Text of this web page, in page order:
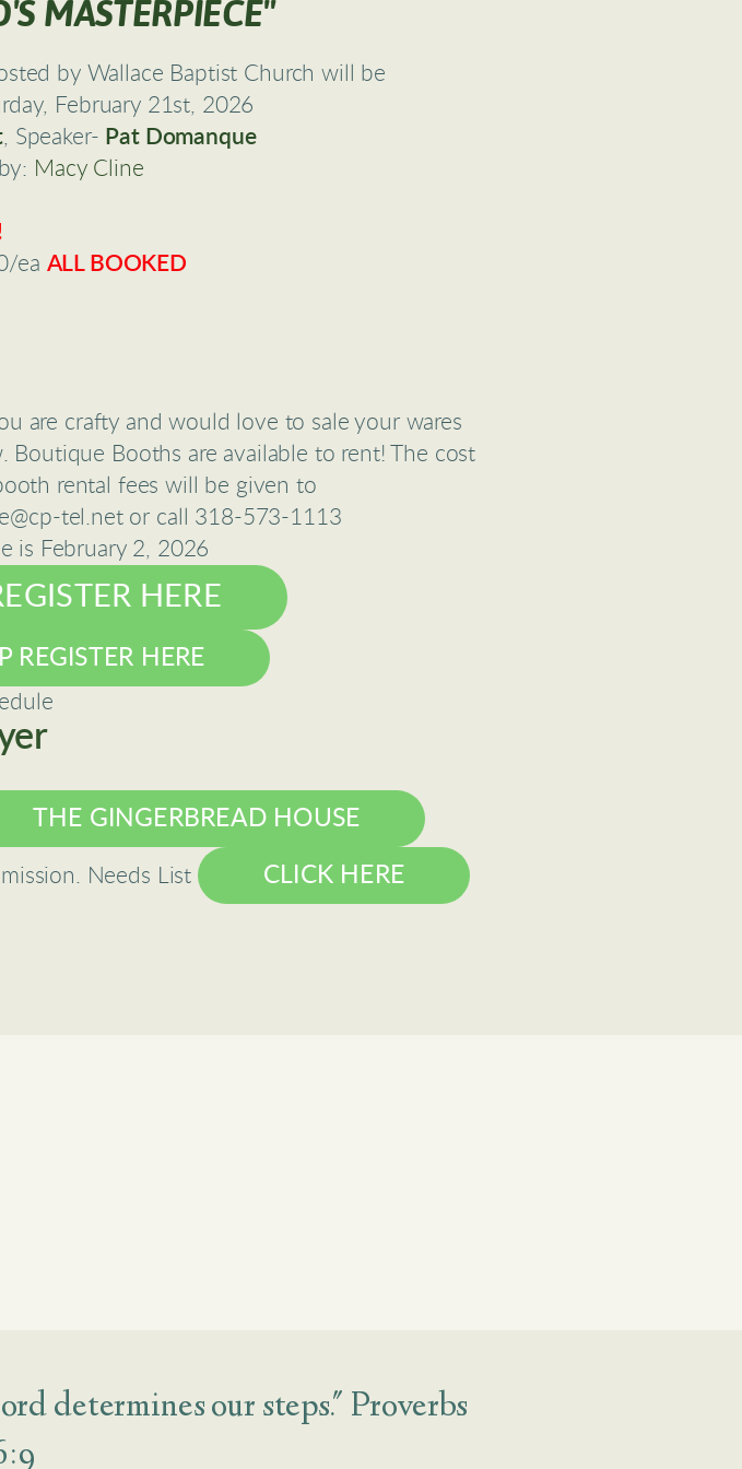
MASTERPIECE"
by Wallace Baptist Church will be
February 21st, 2026
, Speaker- Pat Domanque
Macy Cline
ea ALL BOOKED
are crafty and would love to sale your wares
Booths are available to rent! The cost
rental fees will be given to
tel.net or call 318-573-1113
is February 2, 2026
HERE
REGISTER HERE
THE GINGERBREAD HOUSE
Needs List CLICK HERE
determines our steps." Proverbs